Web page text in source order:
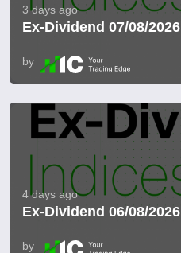
3 days ago
Ex-Dividend 07/08/2026
by
4 days ago
Ex-Dividend 06/08/2026
by